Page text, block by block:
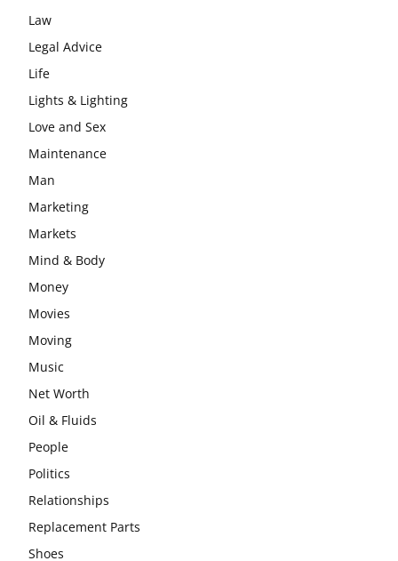
Law
Legal Advice
Life
Lights & Lighting
Love and Sex
Maintenance
Man
Marketing
Markets
Mind & Body
Money
Movies
Moving
Music
Net Worth
Oil & Fluids
People
Politics
Relationships
Replacement Parts
Shoes